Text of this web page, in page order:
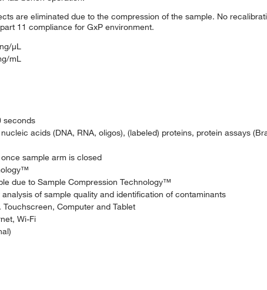
are eliminated due to the compression of the sample. No
11 compliance for GxP environment.
μL
mL
seconds
acids (DNA, RNA, oligos), (labeled) proteins, protein assays
sample arm is closed
due to Sample Compression Technology™
of sample quality and identification of contaminants
Computer and Tablet
Wi-Fi